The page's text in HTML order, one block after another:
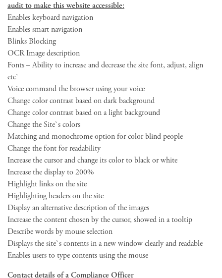
audit to make this website accessible:
Enables keyboard navigation
Enables smart navigation
Blinks Blocking
OCR Image description
Fonts – Ability to increase and decrease the site font, adjust, align
etc`
Voice command the browser using your voice
Change color contrast based on dark background
Change color contrast based on a light background
Change the Site`s colors
Matching and monochrome option for color blind people
Change the font for readability
Increase the cursor and change its color to black or white
Increase the display to 200%
Highlight links on the site
Highlighting headers on the site
Display an alternative description of the images
Increase the content chosen by the cursor, showed in a tooltip
Describe words by mouse selection
Displays the site`s contents in a new window clearly and readable
Enables users to type contents using the mouse
Contact details of a Compliance Officer